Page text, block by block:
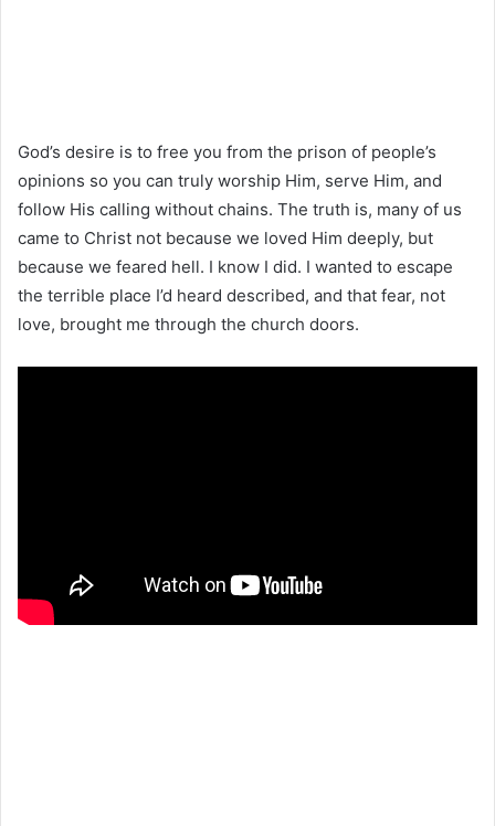
God’s desire is to free you from the prison of people’s
opinions so you can truly worship Him, serve Him, and
follow His calling without chains. The truth is, many of us
came to Christ not because we loved Him deeply, but
because we feared hell. I know I did. I wanted to escape
the terrible place I’d heard described, and that fear, not
love, brought me through the church doors.